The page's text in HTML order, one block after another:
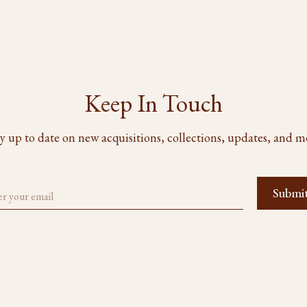
Keep In Touch
up to date on new acquisitions, collections, updates, and